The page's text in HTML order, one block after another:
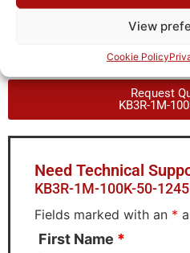
View
Cookie Policy
Request
KB3R-1M-
Need Technical
KB3R-1M-100K-50-1245
Fields marked with an *
First Name *